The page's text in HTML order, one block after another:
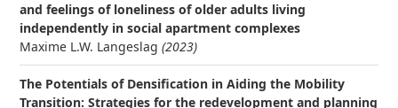
and feelings of loneliness of older adults living
independently in social apartment complexes
Maxime L.W. Langeslag (2023)
The Potentials of Densification in Aiding the Mobility
Transition: Strategies for the redevelopment and planning